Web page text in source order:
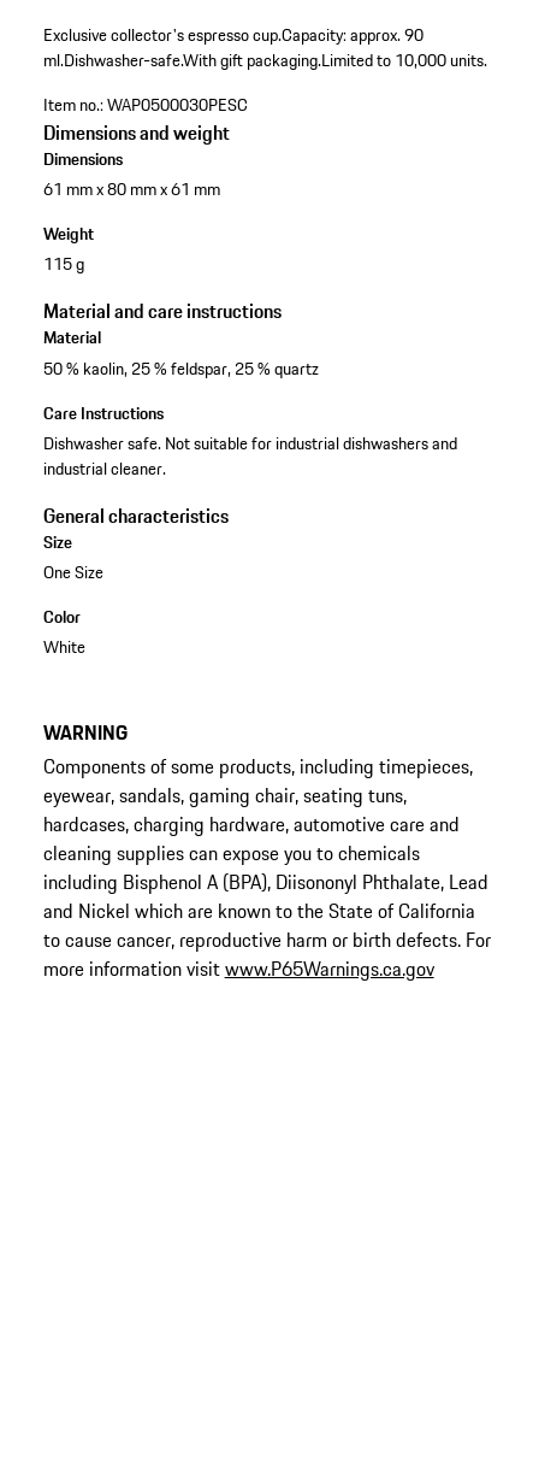
Exclusive collector's espresso cup.Capacity: approx. 90
ml.Dishwasher-safe.With gift packaging.Limited to 10,000 units.
Item no.:WAP0500030PESC
Dimensions and weight
Dimensions
61 mm x 80 mm x 61 mm
Weight
115 g
Material and care instructions
Material
50 % kaolin, 25 % feldspar, 25 % quartz
Care Instructions
Dishwasher safe. Not suitable for industrial dishwashers and
industrial cleaner.
General characteristics
Size
One Size
Color
White
WARNING
Components of some products, including timepieces,
eyewear, sandals, gaming chair, seating tuns,
hardcases, charging hardware, automotive care and
cleaning supplies can expose you to chemicals
including Bisphenol A (BPA), Diisononyl Phthalate, Lead
and Nickel which are known to the State of California
to cause cancer, reproductive harm or birth defects. For
more information visitwww.P65Warnings.ca.gov